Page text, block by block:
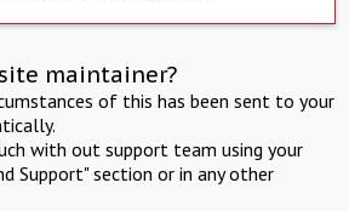
maintainer?
of this has been sent to your
with out support team using your
Support" section or in any other